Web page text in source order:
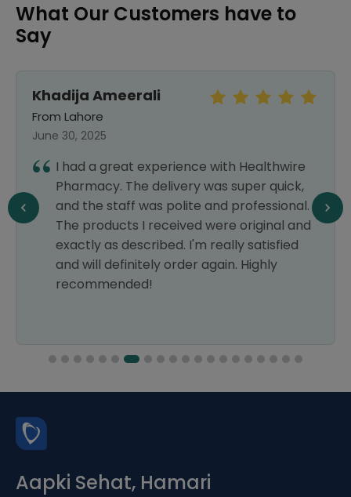
What Our Customers have to
Say
Khadija Ameerali
From Lahore
June 30, 2025
I had a great experience with Healthwire
Pharmacy. The delivery was super quick,
and the staff was polite and professional.
The products I received were original and
exactly as described. I'm really satisfied
and will definitely order again. Highly
recommended!
Aapki Sehat, Hamari